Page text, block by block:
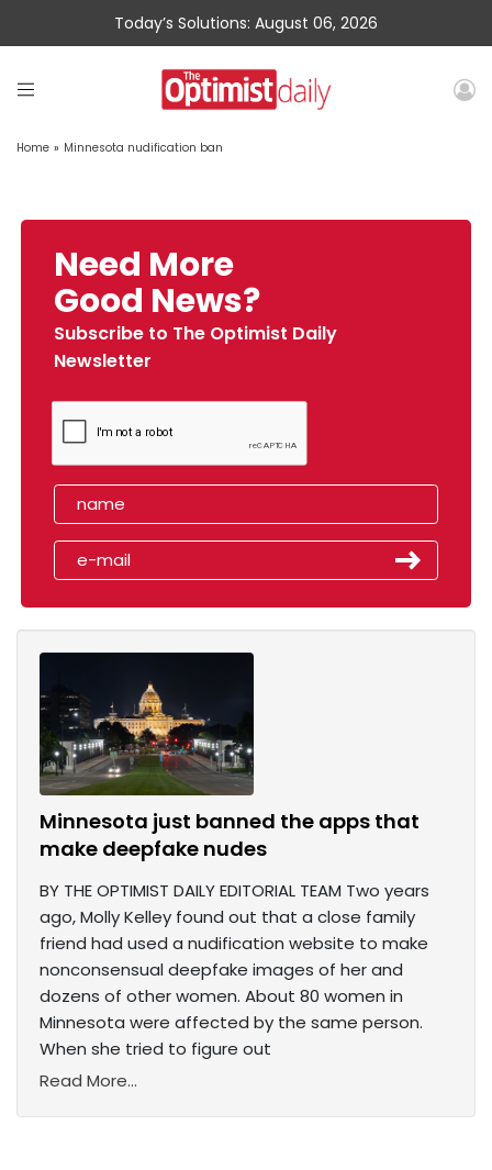
Today’s Solutions: August 06, 2026
Home » Minnesota nudification ban
Need More
Good News?
Subscribe to The Optimist Daily
Newsletter
Minnesota just banned the apps that
make deepfake nudes
BY THE OPTIMIST DAILY EDITORIAL TEAM Two years
ago, Molly Kelley found out that a close family
friend had used a nudification website to make
nonconsensual deepfake images of her and
dozens of other women. About 80 women in
Minnesota were affected by the same person.
When she tried to figure out
Read More...